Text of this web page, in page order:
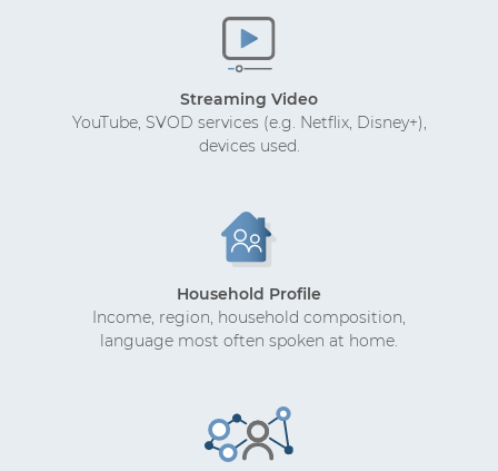
Streaming Video
YouTube, SVOD services (e.g. Netflix, Disney+),
devices used.
Household Profile
Income, region, household composition,
language most often spoken at home.